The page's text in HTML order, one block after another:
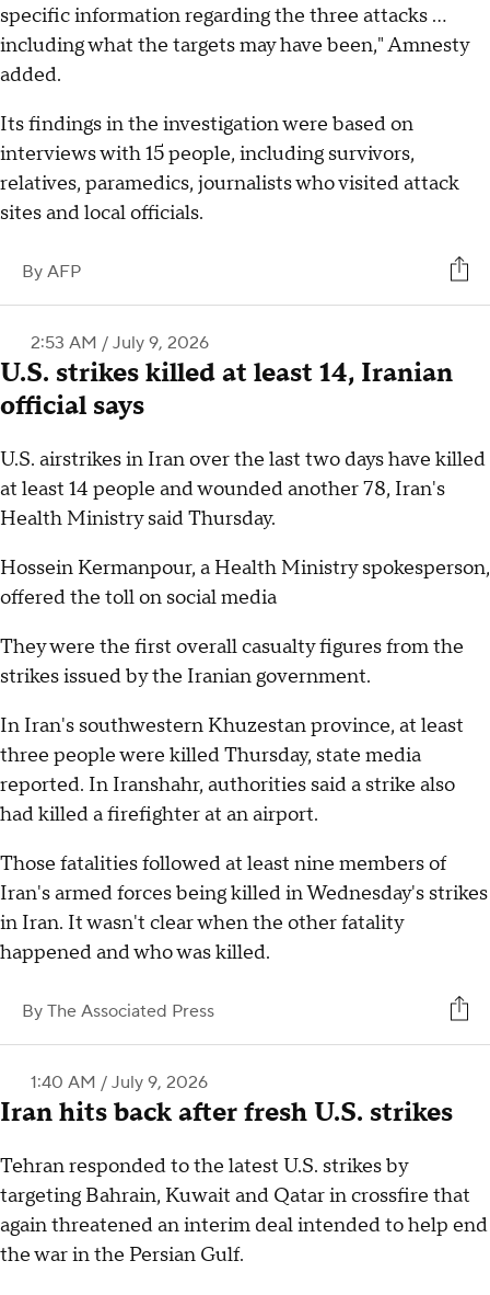
specific information regarding the three attacks ...
including what the targets may have been," Amnesty
added.
Its findings in the investigation were based on
interviews with 15 people, including survivors,
relatives, paramedics, journalists who visited attack
sites and local officials.
By AFP
2:53 AM / July 9, 2026
U.S. strikes killed at least 14, Iranian
official says
U.S. airstrikes in Iran over the last two days have killed
at least 14 people and wounded another 78, Iran's
Health Ministry said Thursday.
Hossein Kermanpour, a Health Ministry spokesperson,
offered the toll on social media
They were the first overall casualty figures from the
strikes issued by the Iranian government.
In Iran's southwestern Khuzestan province, at least
three people were killed Thursday, state media
reported. In Iranshahr, authorities said a strike also
had killed a firefighter at an airport.
Those fatalities followed at least nine members of
Iran's armed forces being killed in Wednesday's strikes
in Iran. It wasn't clear when the other fatality
happened and who was killed.
By The Associated Press
1:40 AM / July 9, 2026
Iran hits back after fresh U.S. strikes
Tehran responded to the latest U.S. strikes by
targeting Bahrain, Kuwait and Qatar in crossfire that
again threatened an interim deal intended to help end
the war in the Persian Gulf.